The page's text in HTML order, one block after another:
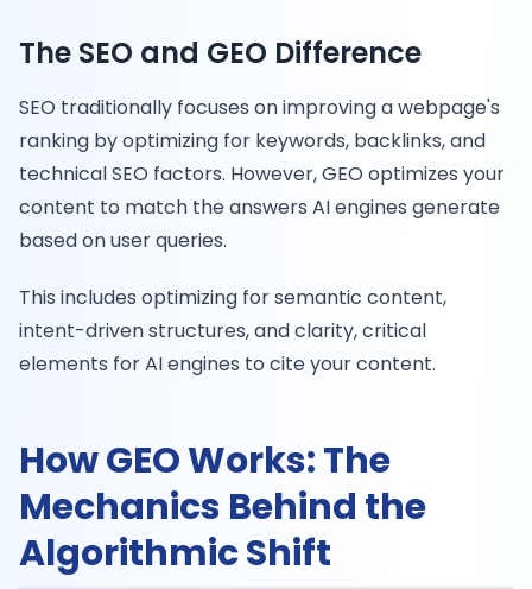
The SEO and GEO Difference
SEO traditionally focuses on improving a webpage's
ranking by optimizing for keywords, backlinks, and
technical SEO factors. However, GEO optimizes your
content to match the answers AI engines generate
based on user queries.
This includes optimizing for semantic content,
intent-driven structures, and clarity, critical
elements for AI engines to cite your content.
How GEO Works: The
Mechanics Behind the
Algorithmic Shift